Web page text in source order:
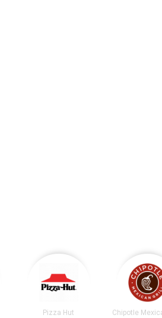
Pizza Hut